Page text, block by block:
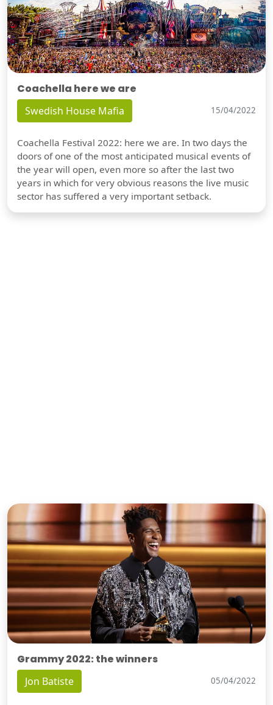
Coachella here we are
Swedish House Mafia 15/04/2022
Coachella Festival 2022: here we are. In two days the
doors of one of the most anticipated musical events of
the year will open, even more so after the last two
years in which for very obvious reasons the live music
sector has suffered a very important setback.
Grammy 2022: the winners
Jon Batiste 05/04/2022